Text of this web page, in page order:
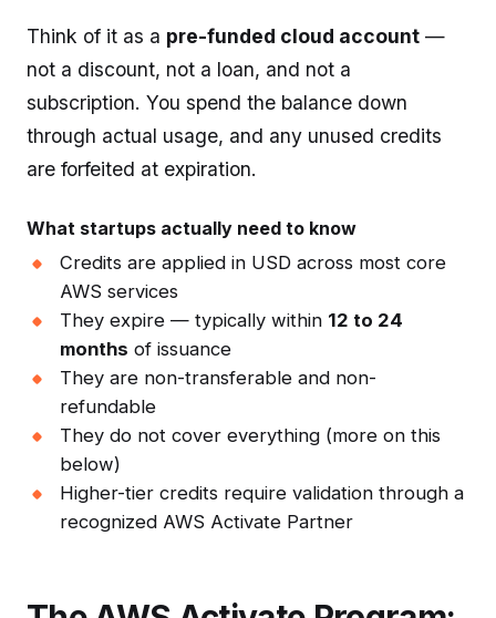
Think of it as a pre-funded cloud account —
not a discount, not a loan, and not a
subscription. You spend the balance down
through actual usage, and any unused credits
are forfeited at expiration.
What startups actually need to know
Credits are applied in USD across most core
AWS services
They expire — typically within 12 to 24
months of issuance
They are non-transferable and non-
refundable
They do not cover everything (more on this
below)
Higher-tier credits require validation through a
recognized AWS Activate Partner